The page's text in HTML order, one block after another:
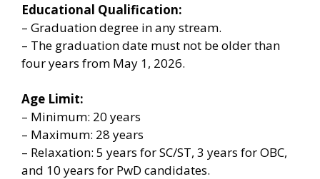
Educational Qualification:
– Graduation degree in any stream.
– The graduation date must not be older than
four years from May 1, 2026.
Age Limit:
– Minimum: 20 years
– Maximum: 28 years
– Relaxation: 5 years for SC/ST, 3 years for OBC,
and 10 years for PwD candidates.